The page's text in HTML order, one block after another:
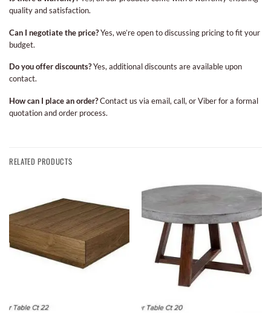
quality and satisfaction.
Can I negotiate the price?Yes, we’re open to discussing pricing to fit your
budget.
Do you offer discounts?Yes, additional discounts are available upon
contact.
How can I place an order?Contact us via email, call, or Viber for a formal
quotation and order process.
RELATED PRODUCTS